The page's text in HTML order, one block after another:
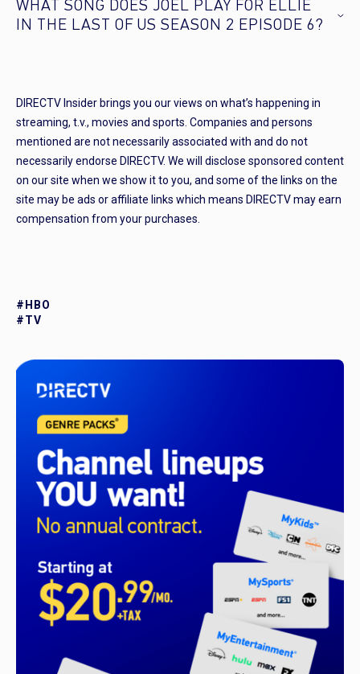
WHAT SONG DOES JOEL PLAY FOR ELLIE
IN THE LAST OF US SEASON 2 EPISODE 6?
DIRECTV Insider brings you our views on what’s happening in
streaming, t.v., movies and sports. Companies and persons
mentioned are not necessarily associated with and do not
necessarily endorse DIRECTV. We will disclose sponsored content
on our site when we show it to you, and some of the links on the
site may be ads or affiliate links which means DIRECTV may earn
compensation from your purchases.
#HBO
#TV